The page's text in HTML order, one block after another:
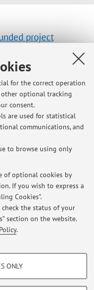
for the correct operation
other optional tracking
consent.
are used for statistical
communications, and
to browse using only
of optional cookies by
If you wish to express a
Cookies”.
the status of your
section on the website.
.
ONLY
project
knowledge
sequencing on
attività di
di conoscenze di
sequencing a
University Alliance
available.